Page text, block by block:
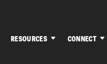
RESOURCES CONNECT